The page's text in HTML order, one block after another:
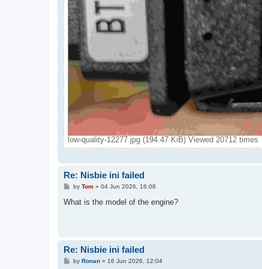
low-quality-12277.jpg (194.47 KiB) Viewed 20712 times
Re: Nisbie ini failed
P
s
by Tom» 04 Jun 2026, 16:08
What is the model of the engine?
Re: Nisbie ini failed
Pby Ronan» 16 Jun 2026, 12:04